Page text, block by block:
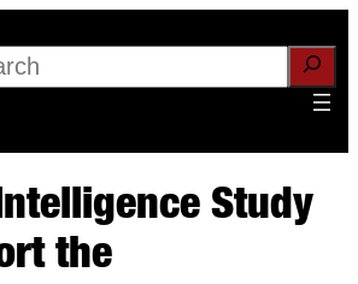
Study
the